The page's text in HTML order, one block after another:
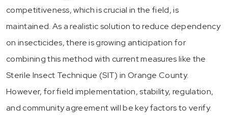
competitiveness, which is crucial in the field, is
maintained. As a realistic solution to reduce dependency
on insecticides, there is growing anticipation for
combining this method with current measures like the
Sterile Insect Technique (SIT) in Orange County.
However, for field implementation, stability, regulation,
and community agreement will be key factors to verify.